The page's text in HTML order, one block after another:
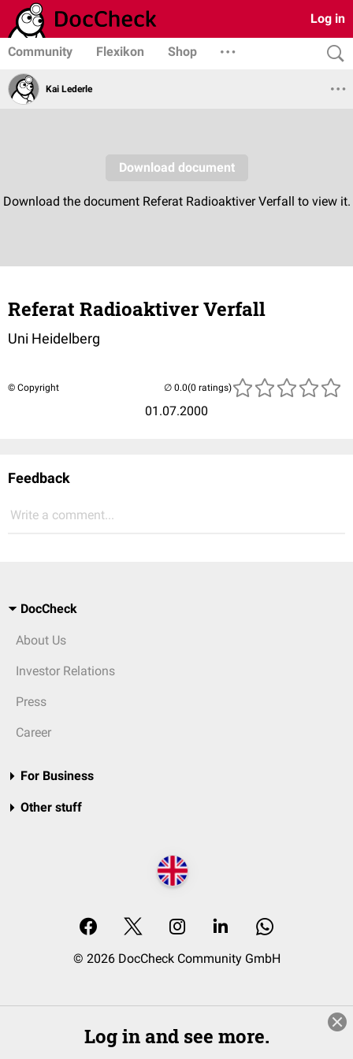
Log in
Community Flexikon Shop
Kai Lederle
Referat Radioaktiver Verfall
Uni Heidelberg
© Copyright
01.07.2000
(0 ratings)
Feedback
Write a comment...
DocCheck
About Us
Investor Relations
Press
Career
For Business
Other stuff
© 2026 DocCheck Community GmbH
Log in and see more.